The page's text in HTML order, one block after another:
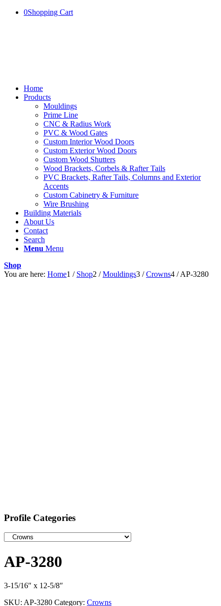
0Shopping Cart
Home
Products
Mouldings
Prime Line
CNC & Radius Work
PVC & Wood Gates
Custom Interior Wood Doors
Custom Exterior Wood Doors
Custom Wood Shutters
Wood Brackets, Corbels & Rafter Tails
PVC Brackets, Rafter Tails, Columns and Exterior
Accents
Custom Cabinetry & Furniture
Wire Brushing
Building Materials
About Us
Contact
Search
Menu Menu
Shop
You are here: Home1 / Shop2 / Mouldings3 / Crowns4 / AP-3280
Profile Categories
AP-3280
3-15/16″ x 12-5/8″
SKU: AP-3280 Category: Crowns